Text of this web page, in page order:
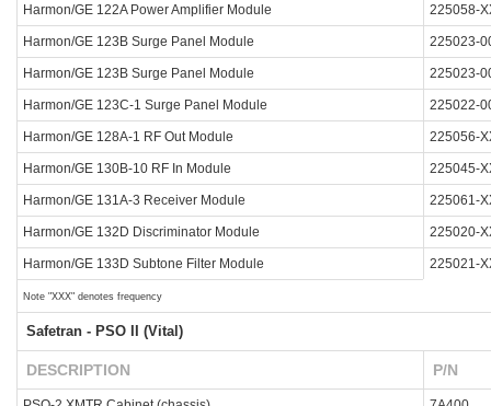
Harmon/GE 122A Power Amplifier Module 225058-
Harmon/GE 123B Surge Panel Module 225023-
Harmon/GE 123B Surge Panel Module 225023-
Harmon/GE 123C-1 Surge Panel Module 225022-
Harmon/GE 128A-1 RF Out Module 225056-
Harmon/GE 130B-10 RF In Module 225045-
Harmon/GE 131A-3 Receiver Module 225061-
Harmon/GE 132D Discriminator Module 225020-
Harmon/GE 133D Subtone Filter Module 225021-
Note "XXX" denotes frequency
Safetran - PSO II (Vital)
DESCRIPTION P/N